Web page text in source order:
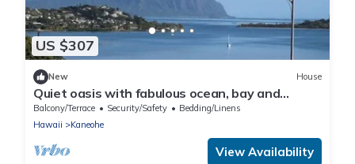
US $307
New House
Quiet oasis with fabulous ocean, bay and
mountain views, nestled in lush nature
Balcony/Terrace Security/Safety
Bedding/Linens
Hawaii
Kaneohe
View Availability